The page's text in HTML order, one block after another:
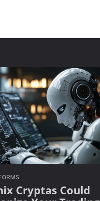
Cryptas Could